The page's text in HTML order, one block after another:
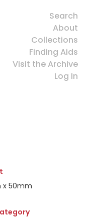
Search
About
Collections
Finding Aids
Visit the Archive
Log In
x 50mm